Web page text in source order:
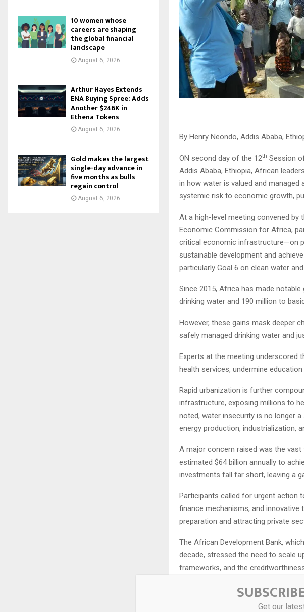
By Henry Neondo, Addis Ababa,
ON second day of the 12th Session
Addis Ababa, Ethiopia, African
in how water is valued and
systemic risk to economic growth,
At a high-level meeting convened by
Economic Commission for Africa,
critical economic infrastructure—on
sustainable development and
particularly Goal 6 on clean water
Since 2015, Africa has made
drinking water and 190 million to
However, these gains mask deeper
safely managed drinking water and
Experts at the meeting underscored
health services, undermine
Rapid urbanization is further
infrastructure, exposing millions to
noted, water insecurity is no longer
energy production, industrialization,
A major concern raised was the
estimated $64 billion annually to
investments fall far short, leaving a
Participants called for urgent action
finance mechanisms, and
preparation and attracting private
The African Development Bank,
decade, stressed the need to scale
frameworks, and the
The meeting also highlighted the
water as a driver of transformation,
10 women whose
careers are shaping
the global financial
landscape
August 6, 2026
Arthur Hayes Extends
ENA Buying Spree: Adds
Another $246K in
Ethena Tokens
August 6, 2026
Gold makes the largest
single-day advance in
five months as bulls
regain control
August 6, 2026
Get our